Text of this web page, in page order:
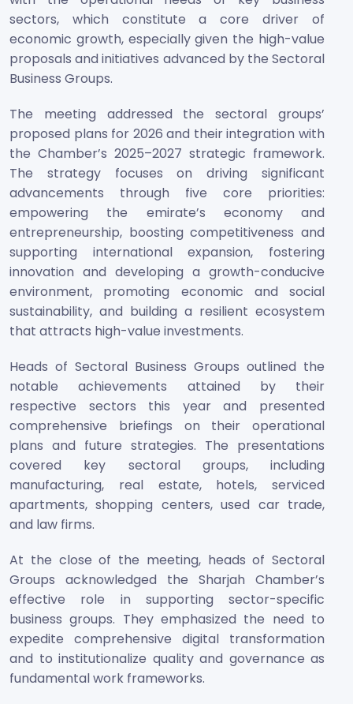
sectors, which constitute a core driver of
economic growth, especially given the high-value
proposals and initiatives advanced by the Sectoral
Business Groups.
The meeting addressed the sectoral groups’
proposed plans for 2026 and their integration with
the Chamber’s 2025–2027 strategic framework.
The strategy focuses on driving significant
advancements through five core priorities:
empowering the emirate’s economy and
entrepreneurship, boosting competitiveness and
supporting international expansion, fostering
innovation and developing a growth-conducive
environment, promoting economic and social
sustainability, and building a resilient ecosystem
that attracts high-value investments.
Heads of Sectoral Business Groups outlined the
notable achievements attained by their
respective sectors this year and presented
comprehensive briefings on their operational
plans and future strategies. The presentations
covered key sectoral groups, including
manufacturing, real estate, hotels, serviced
apartments, shopping centers, used car trade,
and law firms.
At the close of the meeting, heads of Sectoral
Groups acknowledged the Sharjah Chamber’s
effective role in supporting sector-specific
business groups. They emphasized the need to
expedite comprehensive digital transformation
and to institutionalize quality and governance as
fundamental work frameworks.